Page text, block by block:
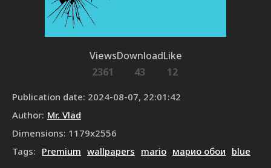
Views
2361
Download
43
Like
12
Publication date: 2024-08-07, 22:01:42
Author: Mr. Vlad
Dimensions: 1179x2556
Tags: Premium wallpapers mario марио обои blue